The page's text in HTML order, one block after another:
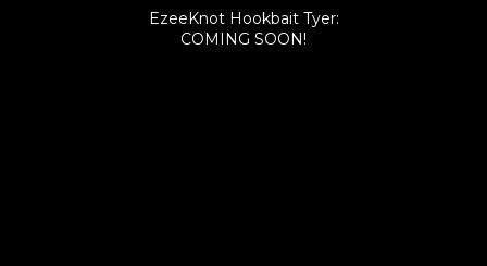
EzeeKnot Hookbait Tyer:
COMING SOON!